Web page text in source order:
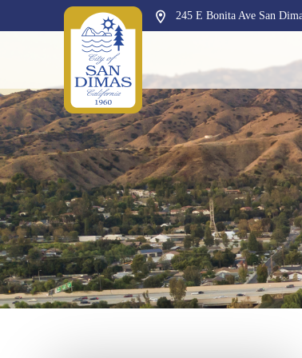
245 E Bonita Ave San
Opens in new window